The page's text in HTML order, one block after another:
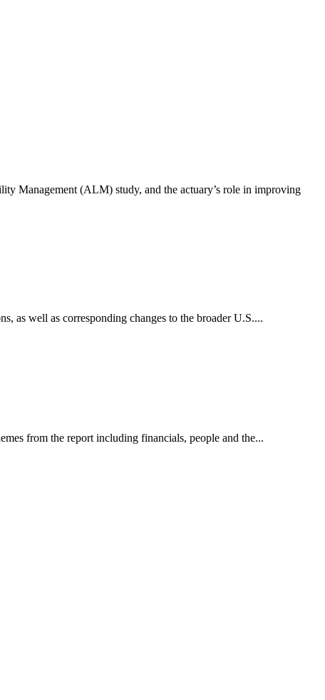
Management (ALM) study, and the actuary’s role in improving
as well as corresponding changes to the broader U.S....
from the report including financials, people and the...